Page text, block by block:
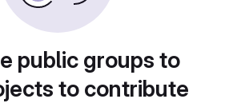
public groups to
to contribute